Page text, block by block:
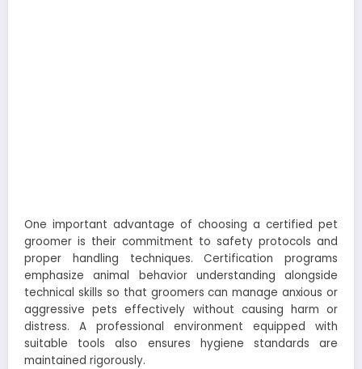
One important advantage of choosing a certified pet
groomer is their commitment to safety protocols and
proper handling techniques. Certification programs
emphasize animal behavior understanding alongside
technical skills so that groomers can manage anxious or
aggressive pets effectively without causing harm or
distress. A professional environment equipped with
suitable tools also ensures hygiene standards are
maintained rigorously.